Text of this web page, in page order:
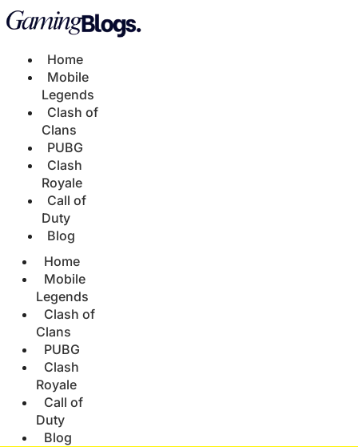
Home
Mobile
Legends
Clash of
Clans
PUBG
Clash
Royale
Call of
Duty
Blog
Home
Mobile
Legends
Clash of
Clans
PUBG
Clash
Royale
Call of
Duty
Blog